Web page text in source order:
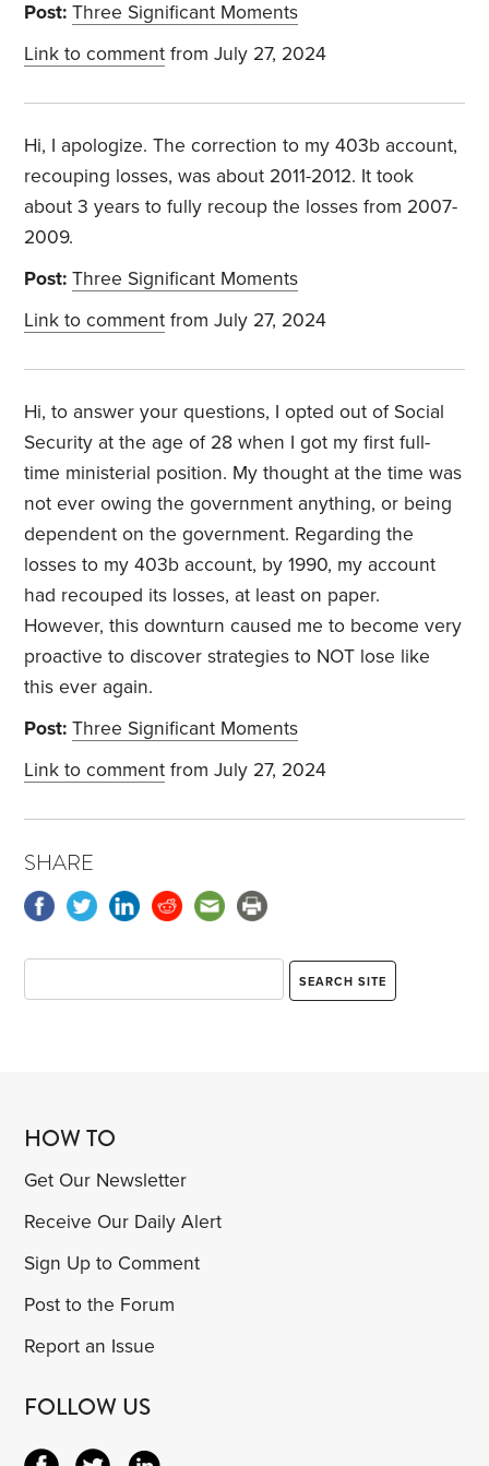
Post: Three Significant Moments
Link to comment from July 27, 2024
Hi, I apologize. The correction to my 403b account,
recouping losses, was about 2011-2012. It took
about 3 years to fully recoup the losses from 2007-
2009.
Post: Three Significant Moments
Link to comment from July 27, 2024
Hi, to answer your questions, I opted out of Social
Security at the age of 28 when I got my first full-
time ministerial position. My thought at the time was
not ever owing the government anything, or being
dependent on the government. Regarding the
losses to my 403b account, by 1990, my account
had recouped its losses, at least on paper.
However, this downturn caused me to become very
proactive to discover strategies to NOT lose like
this ever again.
Post: Three Significant Moments
Link to comment from July 27, 2024
SHARE
HOW TO
Get Our Newsletter
Receive Our Daily Alert
Sign Up to Comment
Post to the Forum
Report an Issue
FOLLOW US